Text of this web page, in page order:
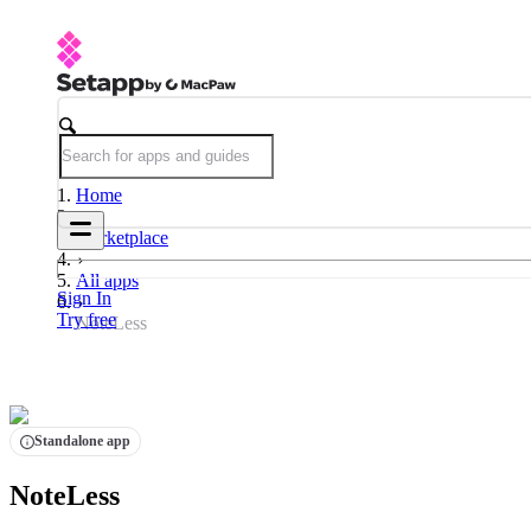
Sign In
Try free
Home
Marketplace
All apps
NoteLess
Standalone app
NoteLess